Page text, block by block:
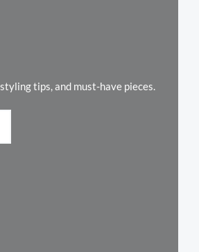
tips, and must-have pieces.